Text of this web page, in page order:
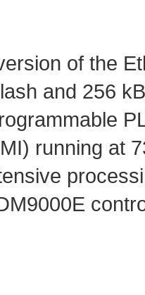
of the
and 256
running at